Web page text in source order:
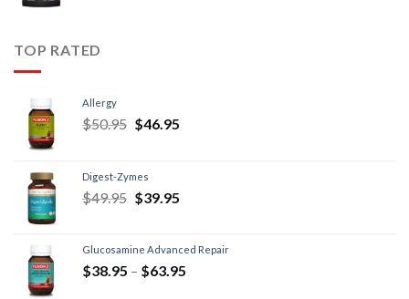
TOP RATED
Allergy
$50.95 $46.95
Digest-Zymes
$49.95 $39.95
Glucosamine Advanced Repair
$38.95 – $63.95